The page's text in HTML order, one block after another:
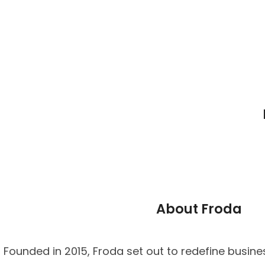
About Froda
Founded in 2015, Froda set out to redefine